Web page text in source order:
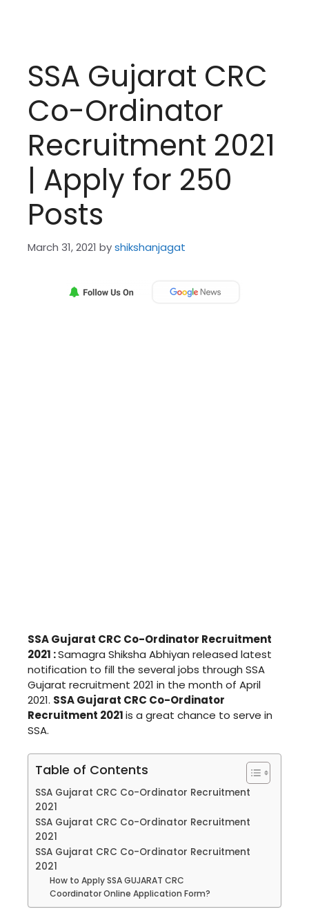
SSA Gujarat CRC
Co-Ordinator
Recruitment 2021
| Apply for 250
Posts
March 31, 2021 byshikshanjagat
SSA Gujarat CRC Co-Ordinator Recruitment
2021 :Samagra Shiksha Abhiyan released latest
notification to fill the several jobs through SSA
Gujarat recruitment 2021 in the month of April
2021. SSA Gujarat CRC Co-Ordinator
Recruitment 2021is a great chance to serve in
SSA.
Table of Contents
SSA Gujarat CRC Co-Ordinator Recruitment
2021
SSA Gujarat CRC Co-Ordinator Recruitment
2021
SSA Gujarat CRC Co-Ordinator Recruitment
2021
How to Apply SSA GUJARAT CRC
Coordinator Online Application Form?